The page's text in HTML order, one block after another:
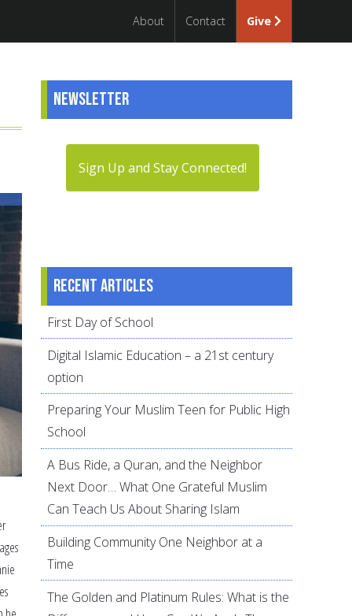
About Contact Give
Newsletter
Sign Up and Stay Connected!
Recent articles
First Day of School
Digital Islamic Education – a 21st century
option
Preparing Your Muslim Teen for Public High
School
A Bus Ride, a Quran, and the Neighbor
Next Door… What One Grateful Muslim
Can Teach Us About Sharing Islam
Building Community One Neighbor at a
Time
The Golden and Platinum Rules: What is the